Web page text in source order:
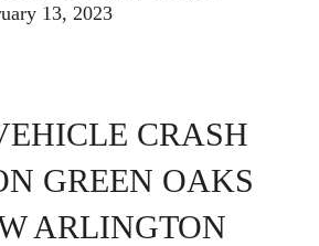
13, 2023
CRASH
GREEN OAKS
ARLINGTON